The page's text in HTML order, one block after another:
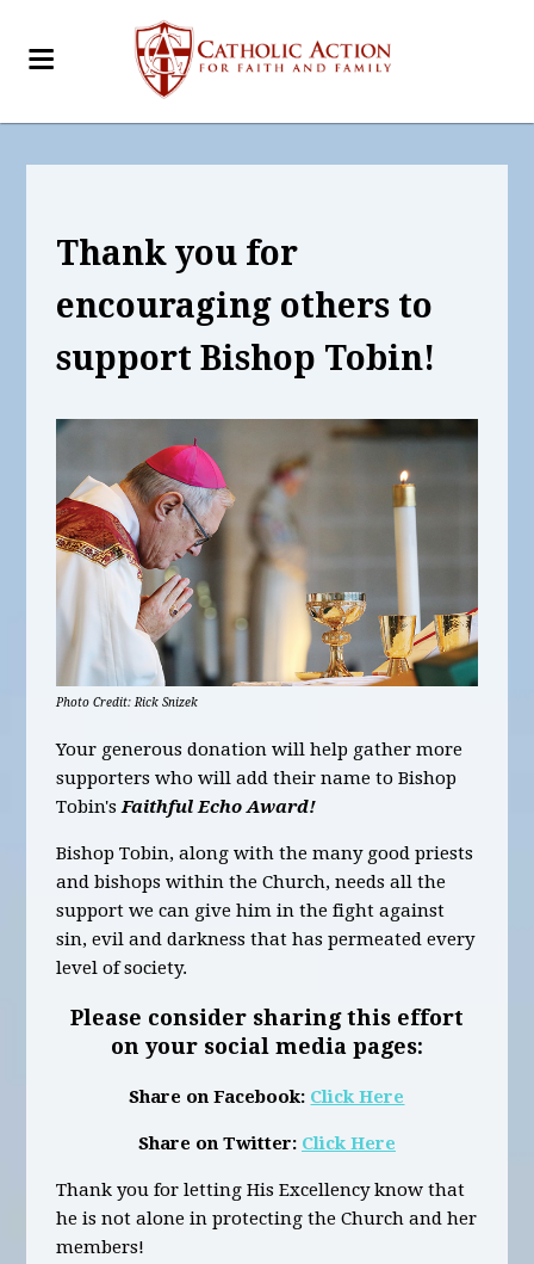
Thank you for
encouraging others to
support Bishop Tobin!
Photo Credit: Rick Snizek
Your generous donation will help gather more
supporters who will add their name to Bishop
Tobin'sFaithful Echo Award!
Bishop Tobin, along with the many good priests
and bishops within the Church, needs all the
support we can give him in the fight against
sin, evil and darkness that has permeated every
level of society.
Please consider sharing this effort
on your social media pages:
Share on Facebook: Click Here
Share on Twitter: Click Here
Thank you for letting His Excellency know that
he is not alone in protecting the Church and her
members!